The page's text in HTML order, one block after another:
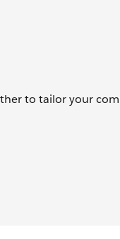
to tailor your